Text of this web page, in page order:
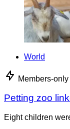
World
Members-only
Petting zoo
Eight children